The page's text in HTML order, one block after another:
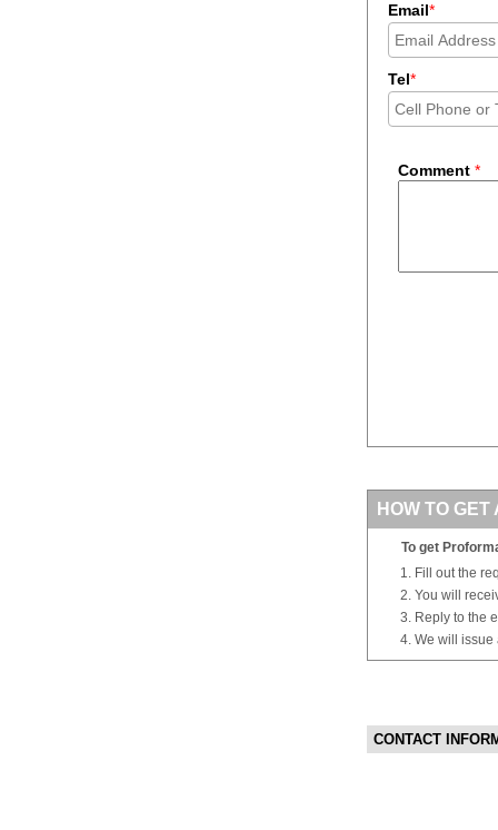
Email*
Tel*
Comment *
HOW TO
To get
Fill out the
You will
Reply to the
We will
CONTACT